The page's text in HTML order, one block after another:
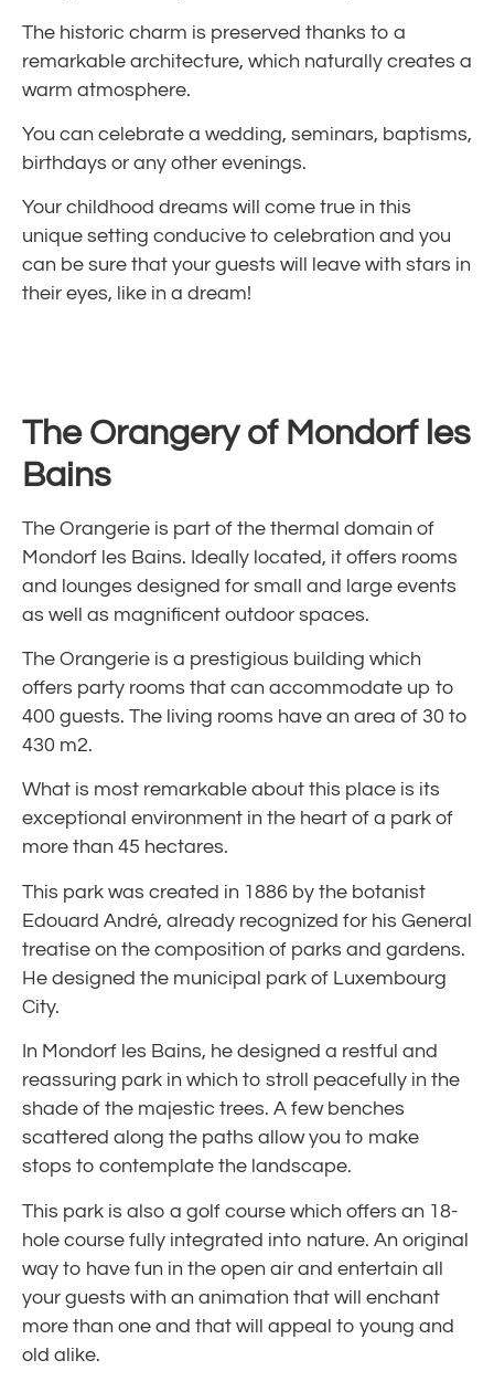
The historic charm is preserved thanks to a
remarkable architecture, which naturally creates a
warm atmosphere.
You can celebrate a wedding, seminars, baptisms,
birthdays or any other evenings.
Your childhood dreams will come true in this
unique setting conducive to celebration and you
can be sure that your guests will leave with stars in
their eyes, like in a dream!
The Orangery of Mondorf les
Bains
The Orangerie is part of the thermal domain of
Mondorf les Bains. Ideally located, it offers rooms
and lounges designed for small and large events
as well as magnificent outdoor spaces.
The Orangerie is a prestigious building which
offers party rooms that can accommodate up to
400 guests. The living rooms have an area of 30 to
430 m2.
What is most remarkable about this place is its
exceptional environment in the heart of a park of
more than 45 hectares.
This park was created in 1886 by the botanist
Edouard André, already recognized for his General
treatise on the composition of parks and gardens.
He designed the municipal park of Luxembourg
City.
In Mondorf les Bains, he designed a restful and
reassuring park in which to stroll peacefully in the
shade of the majestic trees. A few benches
scattered along the paths allow you to make
stops to contemplate the landscape.
This park is also a golf course which offers an 18-
hole course fully integrated into nature. An original
way to have fun in the open air and entertain all
your guests with an animation that will enchant
more than one and that will appeal to young and
old alike.